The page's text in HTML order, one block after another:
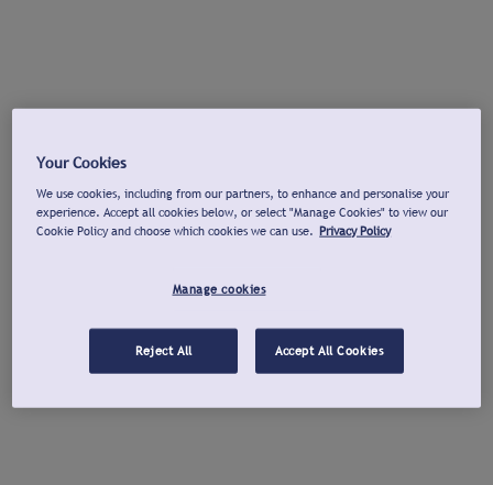
Your Cookies
We use cookies, including from our partners, to enhance and personalise your
experience. Accept all cookies below, or select "Manage Cookies" to view our
Cookie Policy and choose which cookies we can use. Privacy Policy
Manage cookies
Reject All Accept All Cookies